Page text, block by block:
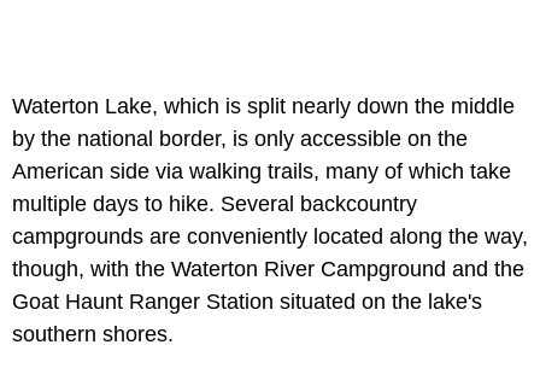
Waterton Lake, which is split nearly down the middle
by the national border, is only accessible on the
American side via walking trails, many of which take
multiple days to hike. Several backcountry
campgrounds are conveniently located along the way,
though, with the Waterton River Campground and the
Goat Haunt Ranger Station situated on the lake's
southern shores.